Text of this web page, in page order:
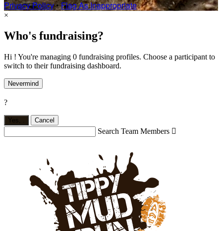
Privacy Policy•Flag As Inappropriate
×
Who's fundraising?
Hi ! You're managing 0 fundraising profiles. Choose a participant to
switch to their fundraising dashboard.
Nevermind
?
Yes, . Cancel
Search Team Members 